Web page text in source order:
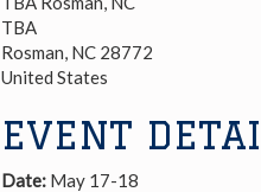
TBA
Rosman NC 28772
United States
EVENT
Date: May 17-18